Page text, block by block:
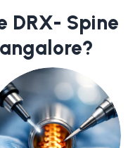
DRX- Spine